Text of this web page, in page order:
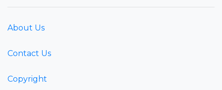
About Us
Contact Us
Copyright